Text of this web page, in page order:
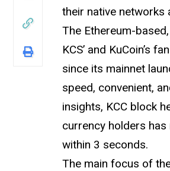
their native networks
The Ethereum-
KCS’ and KuCoin’s
since its mainnet
speed, convenient,
insights, KCC block
currency holders
within 3 seconds.
The main focus of